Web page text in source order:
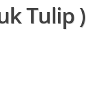
Tulip )